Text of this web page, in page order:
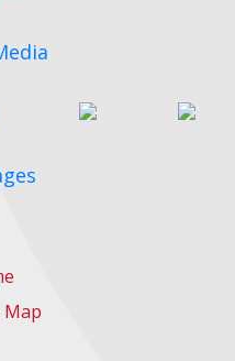
Map